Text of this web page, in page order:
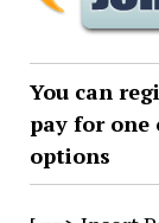
You can
pay for one
options